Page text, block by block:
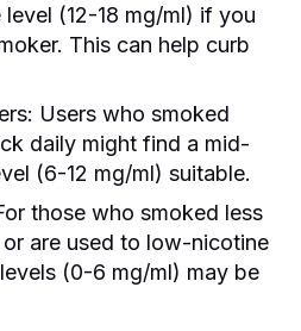
(12-18 mg/ml) if you
This can help curb
Users who smoked
daily might find a mid-
(6-12 mg/ml) suitable.
those who smoked less
are used to low-nicotine
(0-6 mg/ml) may be